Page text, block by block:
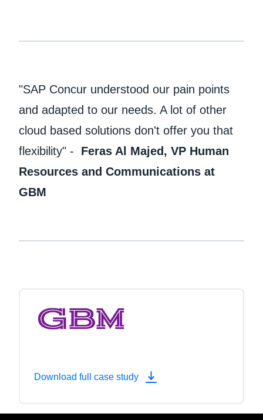
"SAP Concur understood our pain points
and adapted to our needs. A lot of other
cloud based solutions don't offer you that
flexibility" - Feras Al Majed, VP Human
Resources and Communications at
GBM
Download full case study